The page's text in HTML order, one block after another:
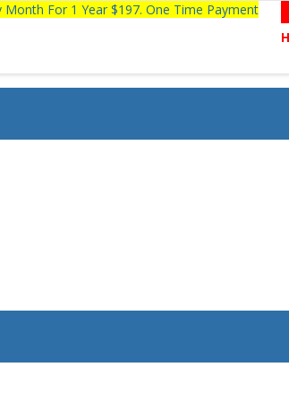
For 1 Year $197. One Time Payment